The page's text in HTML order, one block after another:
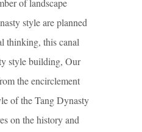
of landscape
style are planned
thinking, this canal
style building, Our
the encirclement
of the Tang Dynasty
on the history and